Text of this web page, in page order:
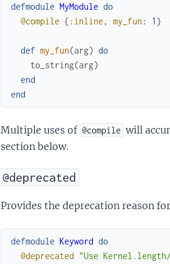
defmodule MyModule do
@compile { :inline , my_fun : 1 }
def my_fun(arg) do
to_string(arg)
end
end
Multiple uses of @compile will
section below.
@deprecated
Provides the deprecation reason
defmodule Keyword do
@deprecated
"Use